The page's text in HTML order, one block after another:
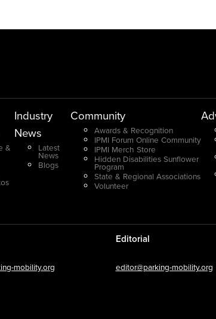
&
Industry
News
Latest
News
Blogs
Community
Awards & Recognition
IPMI Forum Online Community
IPMI Merch Store
Hidden Disabilities Sunflower
Program
State & Regional Associations
Volunteer
mobility.org
Editorial
editor@parking-mobility.org